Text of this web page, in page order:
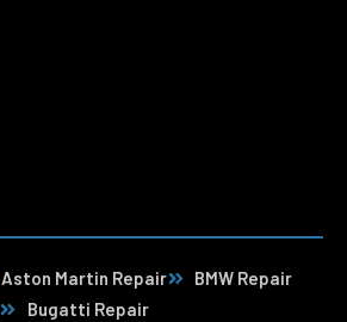
Aston Martin Repair
BMW Repair
Bugatti Repair